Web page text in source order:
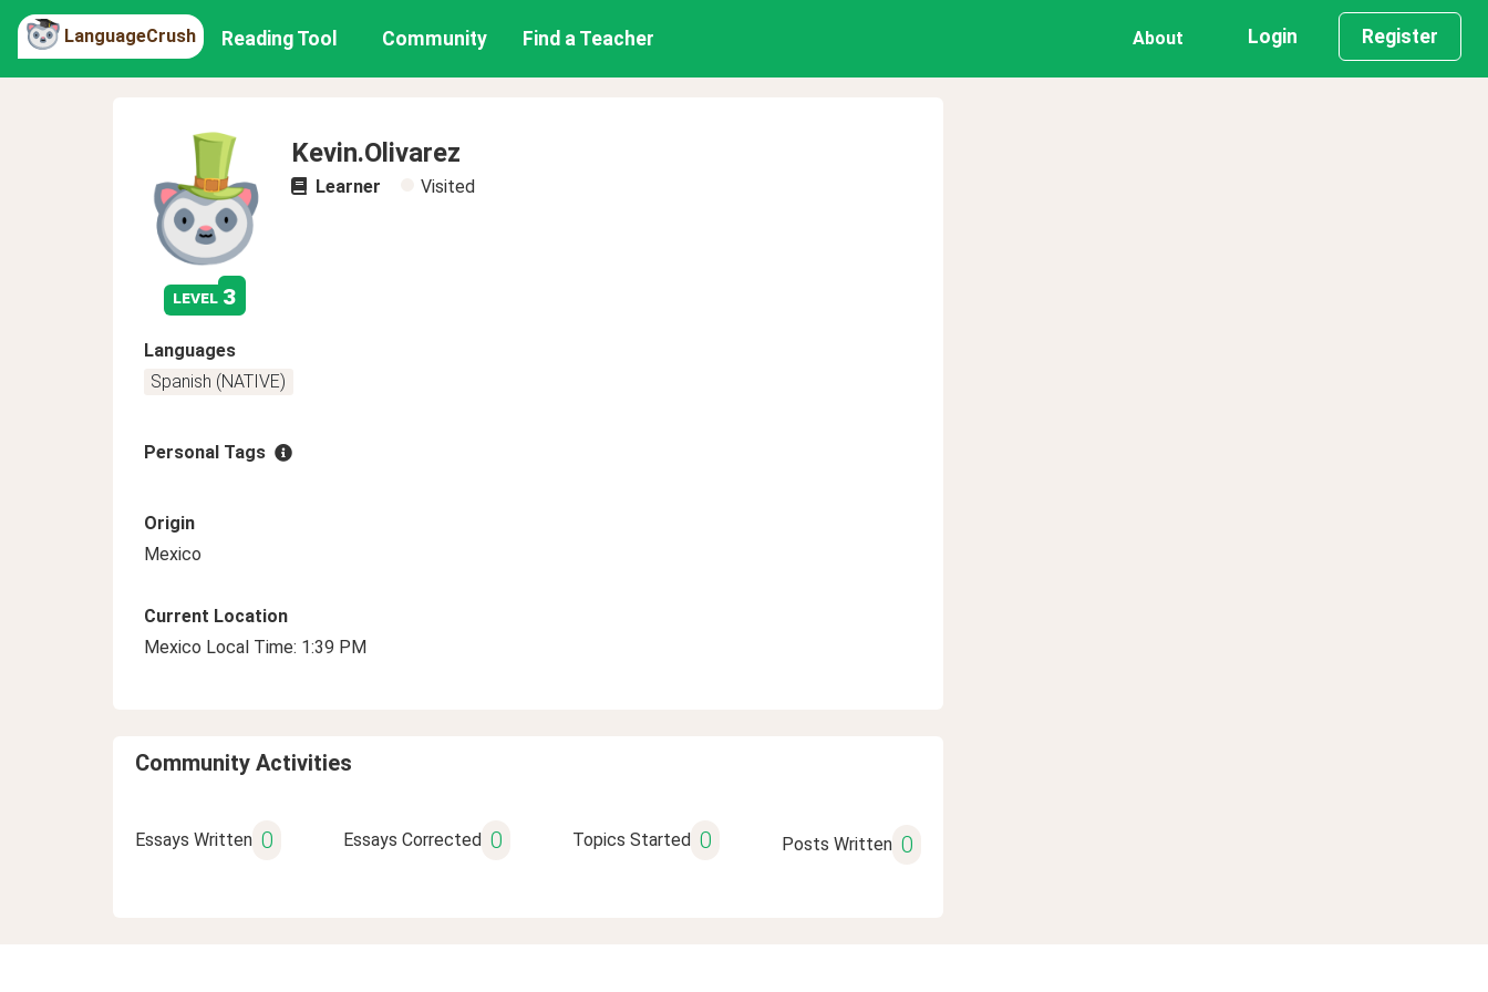
LanguageCrush Reading Tool Community Find a Teacher About Login Register
level 3
Kevin.Olivarez
Learner Visited
Languages
Spanish (NATIVE)
Personal Tags
Origin
Mexico
Current Location
Mexico Local Time: 1:39 PM
Community Activities
Essays Written 0 Essays Corrected 0 Topics Started 0 Posts Written 0